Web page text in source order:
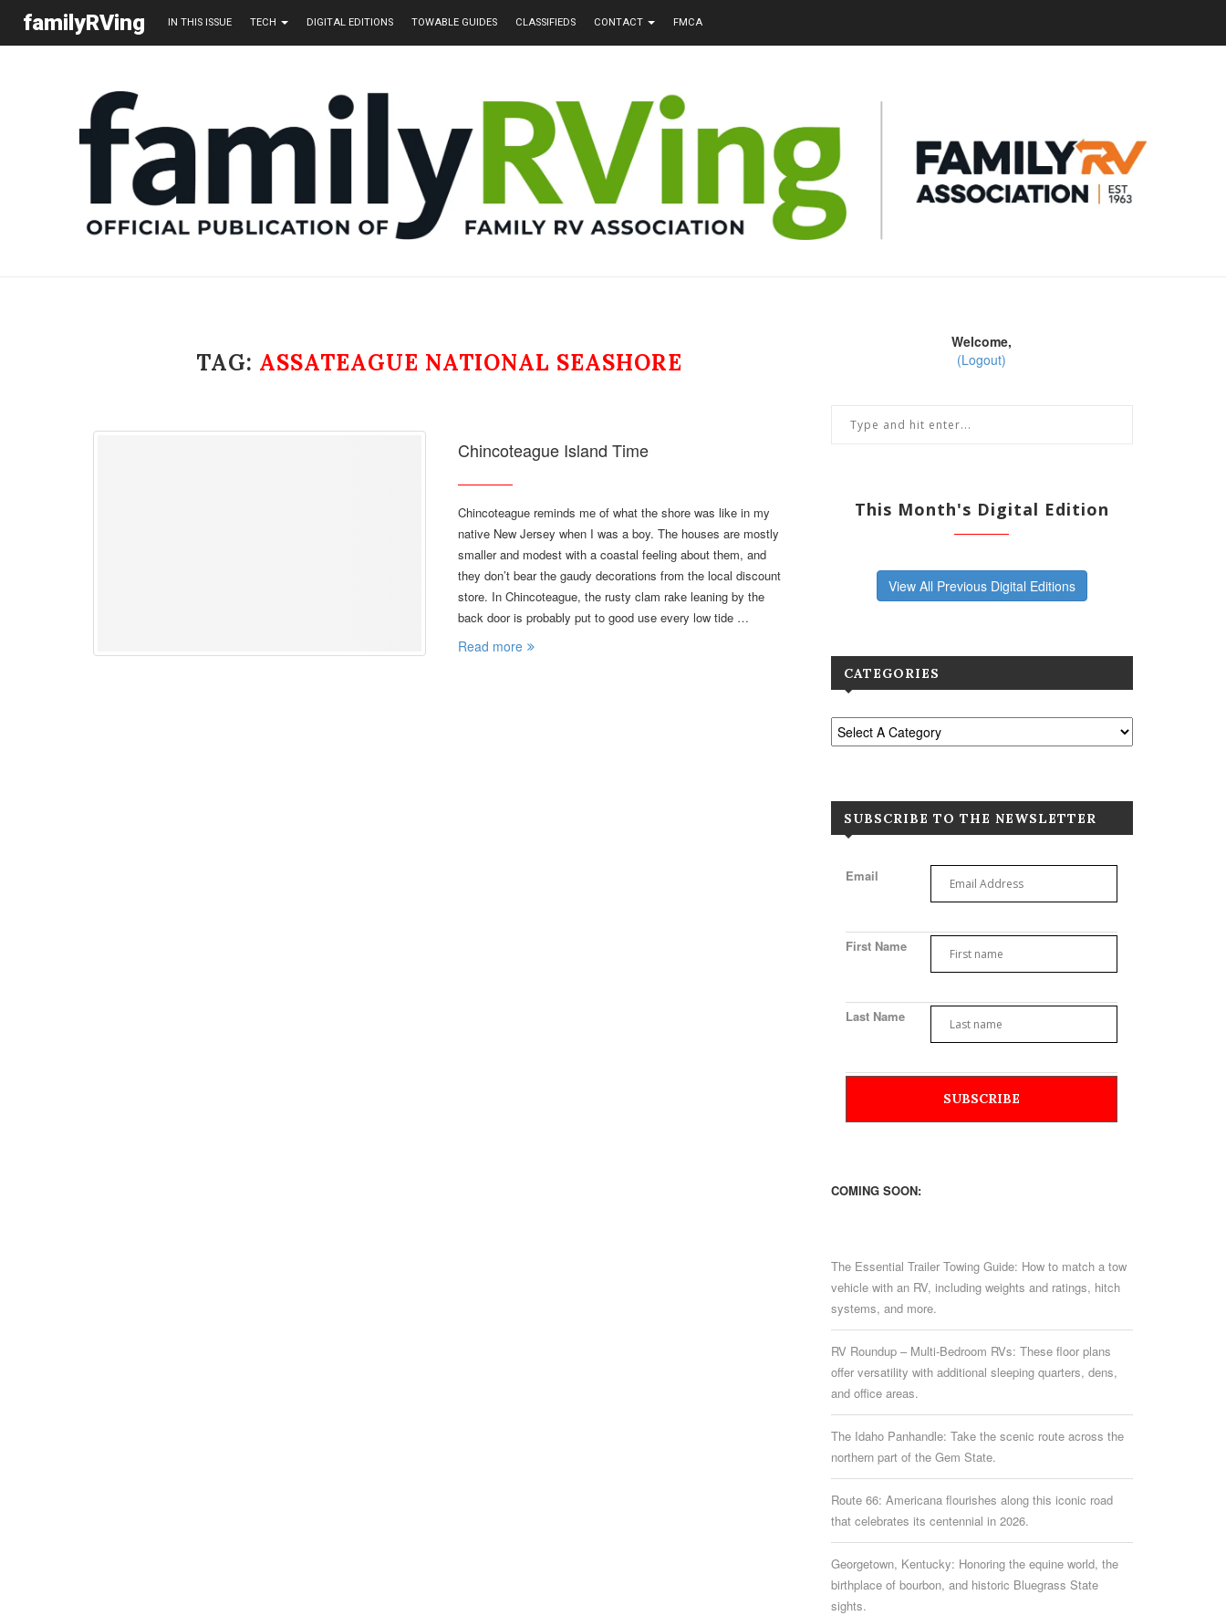
familyRVing IN THIS ISSUE TECH DIGITAL EDITIONS TOWABLE GUIDES CLASSIFIEDS CONTACT FMCA
TAG: ASSATEAGUE NATIONAL SEASHORE
Chincoteague Island Time
Chincoteague reminds me of what the shore was like in my
native New Jersey when I was a boy. The houses are mostly
smaller and modest with a coastal feeling about them, and
they don’t bear the gaudy decorations from the local discount
store. In Chincoteague, the rusty clam rake leaning by the
back door is probably put to good use every low tide …
Read more
Welcome,
(Logout)
This Month's Digital Edition
View All Previous Digital Editions
CATEGORIES
SUBSCRIBE TO THE NEWSLETTER
Email
First Name
Last Name
COMING SOON:
The Essential Trailer Towing Guide: How to match a tow
vehicle with an RV, including weights and ratings, hitch
systems, and more.
RV Roundup – Multi-Bedroom RVs: These floor plans
offer versatility with additional sleeping quarters, dens,
and office areas.
The Idaho Panhandle: Take the scenic route across the
northern part of the Gem State.
Route 66: Americana flourishes along this iconic road
that celebrates its centennial in 2026.
Georgetown, Kentucky: Honoring the equine world, the
birthplace of bourbon, and historic Bluegrass State
sights.